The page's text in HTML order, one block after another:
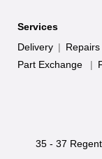
Services
Delivery | Repairs
Part Exchange
|
35 - 37